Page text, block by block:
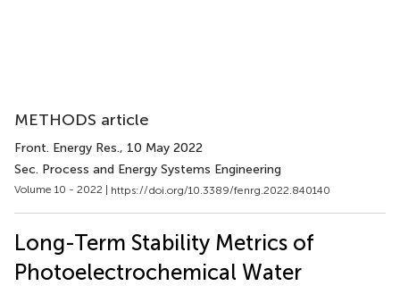
METHODS article
Front. Energy Res., 10 May 2022
Sec. Process and Energy Systems Engineering
Volume 10 - 2022 | https://doi.org/10.3389/fenrg.2022.840140
Long-Term Stability Metrics of
Photoelectrochemical Water